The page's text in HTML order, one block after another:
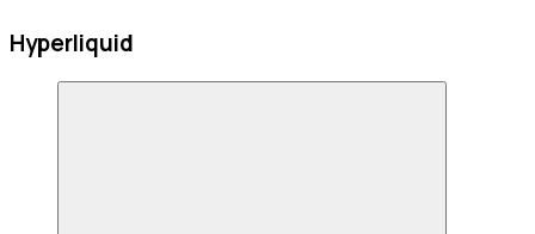
Hyperliquid